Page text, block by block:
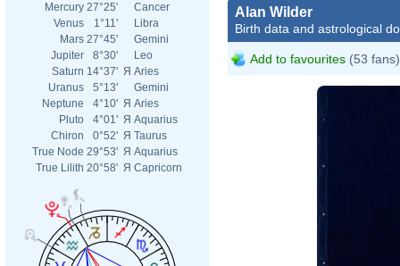
Mercury 27°25'
Cancer
Venus
1°11'
Libra
Mars 27°45'
Gemini
Jupiter
8°30'
Leo
Saturn 14°37' Я Aries
Uranus
5°13'
Gemini
Neptune
4°10' Я Aries
Pluto
4°01' Я Aquarius
Chiron
0°52' Я Taurus
True Node 29°53' Я Aquarius
True Lilith 20°58' Я Capricorn
Alan Wilder
Birth data and astrological
Add to favourites (53 fans)